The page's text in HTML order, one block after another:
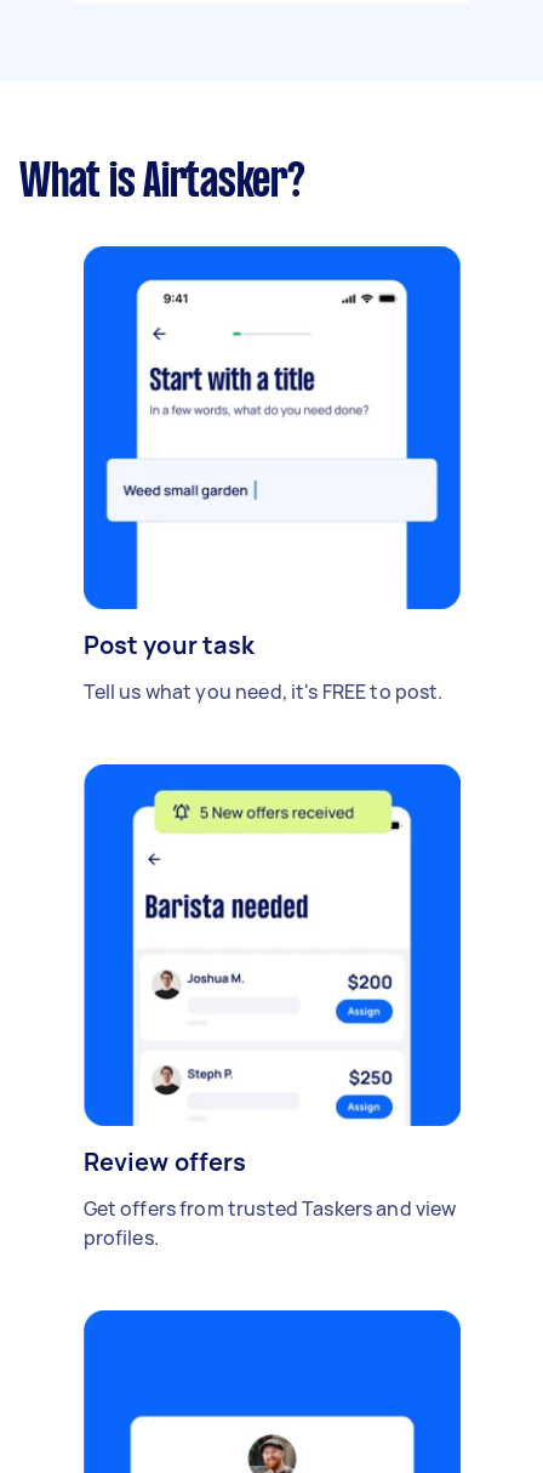
What is Airtasker?
Post your task
Tell us what you need, it's FREE to post.
Review offers
Get offers from trusted Taskers and view
profiles.